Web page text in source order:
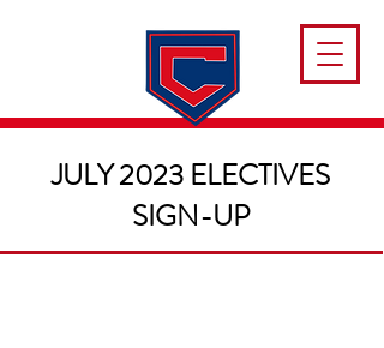
JULY 2023 ELECTIVES
SIGN-UP